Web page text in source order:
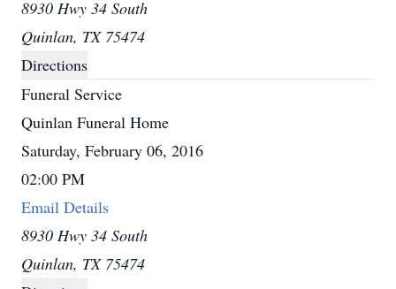
8930 Hwy 34 South
Quinlan, TX 75474
Directions
Funeral Service
Quinlan Funeral Home
Saturday, February 06, 2016
02:00 PM
Email Details
8930 Hwy 34 South
Quinlan, TX 75474